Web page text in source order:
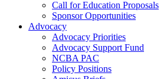
Call for Education Proposals
Sponsor Opportunities
Advocacy
Advocacy Priorities
Advocacy Support Fund
NCBA PAC
Policy Positions